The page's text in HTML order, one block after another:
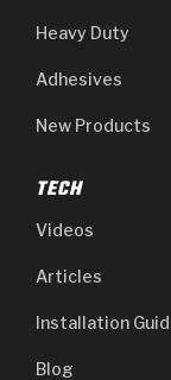
Heavy Duty
Adhesives
New Products
TECH
Videos
Articles
Installation
Blog